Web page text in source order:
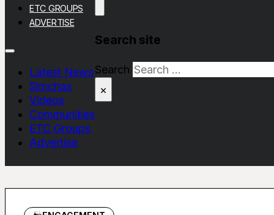
ETC GROUPS
ADVERTISE
Latest News
Simchas
Videos
Communities
ETC Groups
Advertise
Search site
Search
×